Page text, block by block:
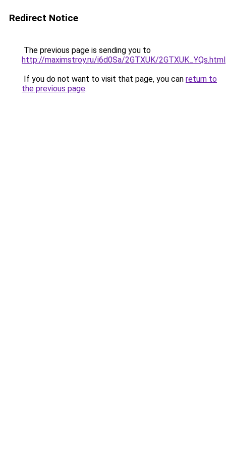
Redirect Notice
The previous page is sending you to
http://maximstroy.ru/i6d0Sa/2GTXUK/2GTXUK_YQs.html
If you do not want to visit that page, you can return to
the previous page.